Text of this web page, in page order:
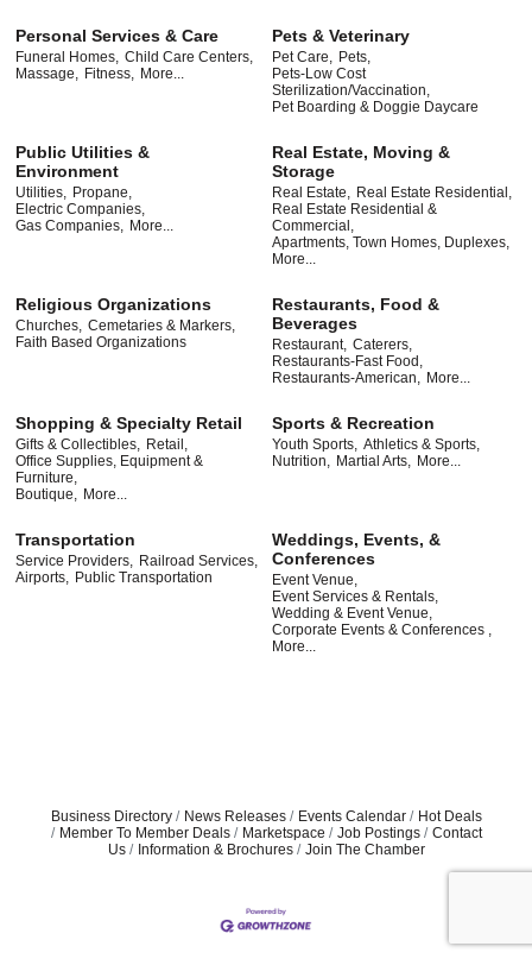
Personal Services & Care
Funeral Homes, Child Care Centers,
Massage,
Fitness, More...
Pets & Veterinary
Pet Care,
Pets,
Pets-Low Cost
Sterilization/Vaccination,
Pet Boarding & Doggie Daycare
Public Utilities &
Environment
Utilities,
Propane,
Electric Companies,
Gas Companies,
More...
Real Estate, Moving &
Storage
Real Estate,
Real Estate Residential,
Real Estate Residential &
Commercial,
Apartments, Town Homes, Duplexes,
More...
Religious Organizations
Churches, Cemetaries & Markers,
Faith Based Organizations
Restaurants, Food &
Beverages
Restaurant, Caterers,
Restaurants-Fast Food,
Restaurants-American,
More...
Shopping & Specialty Retail
Gifts & Collectibles,
Retail,
Office Supplies, Equipment &
Furniture,
Boutique,
More...
Sports & Recreation
Youth Sports, Athletics & Sports,
Nutrition,
Martial Arts, More...
Transportation
Service Providers,
Railroad Services,
Airports,
Public Transportation
Weddings, Events, &
Conferences
Event Venue,
Event Services & Rentals,
Wedding & Event Venue,
Corporate Events & Conferences ,
More...
Business Directory News Releases Events Calendar
Hot Deals
Member To Member Deals
Marketspace Job Postings
Contact
Us
Information & Brochures Join The Chamber